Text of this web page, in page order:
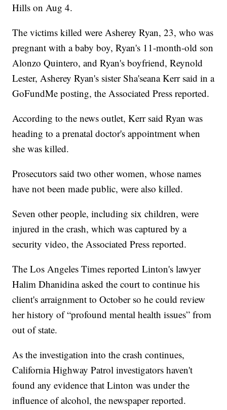
Hills on Aug 4.
The victims killed were Asherey Ryan, 23, who was
pregnant with a baby boy, Ryan's 11-month-old son
Alonzo Quintero, and Ryan's boyfriend, Reynold
Lester, Asherey Ryan's sister Sha'seana Kerr said in a
GoFundMe posting, the Associated Press reported.
According to the news outlet, Kerr said Ryan was
heading to a prenatal doctor's appointment when
she was killed.
Prosecutors said two other women, whose names
have not been made public, were also killed.
Seven other people, including six children, were
injured in the crash, which was captured by a
security video, the Associated Press reported.
The Los Angeles Times reported Linton's lawyer
Halim Dhanidina asked the court to continue his
client's arraignment to October so he could review
her history of “profound mental health issues” from
out of state.
As the investigation into the crash continues,
California Highway Patrol investigators haven't
found any evidence that Linton was under the
influence of alcohol, the newspaper reported.